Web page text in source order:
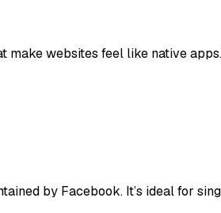
make websites feel like native
by Facebook. It’s ideal for